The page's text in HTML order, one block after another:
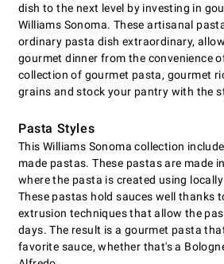
dish to the next level by investing in
Williams Sonoma. These artisanal
ordinary pasta dish extraordinary,
gourmet dinner from the convenience
collection of gourmet pasta, gourmet
grains and stock your pantry with the
Pasta Styles
This Williams Sonoma collection
made pastas. These pastas are made
where the pasta is created using
These pastas hold sauces well thanks
extrusion techniques that allow the
days. The result is a gourmet pasta
favorite sauce, whether that's a